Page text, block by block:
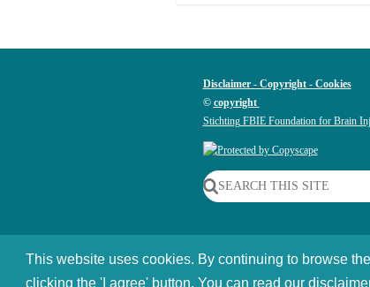
This website uses cookies. By continuing to browse
clicking the 'I agree' button. You can read our
Disclaimer - Copyright - Cookies
© copyright
Stichting FBIE Foundation for Brain
SEARCH THIS SITE
© Braininjury-